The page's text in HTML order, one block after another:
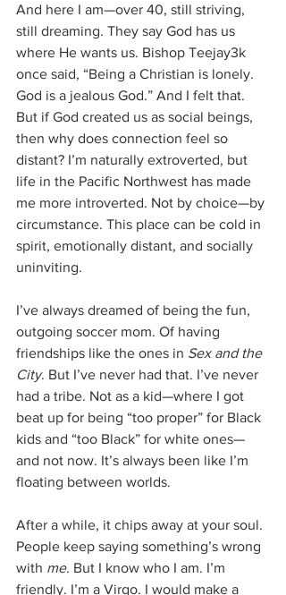
And here I am—over 40, still striving,
still dreaming. They say God has us
where He wants us. Bishop Teejay3k
once said, “Being a Christian is lonely.
God is a jealous God.” And I felt that.
But if God created us as social beings,
then why does connection feel so
distant? I’m naturally extroverted, but
life in the Pacific Northwest has made
me more introverted. Not by choice—by
circumstance. This place can be cold in
spirit, emotionally distant, and socially
uninviting.
I’ve always dreamed of being the fun,
outgoing soccer mom. Of having
friendships like the ones in Sex and the
City. But I’ve never had that. I’ve never
had a tribe. Not as a kid—where I got
beat up for being “too proper” for Black
kids and “too Black” for white ones—
and not now. It’s always been like I’m
floating between worlds.
After a while, it chips away at your soul.
People keep saying something’s wrong
with me. But I know who I am. I’m
friendly. I’m a Virgo. I would make a